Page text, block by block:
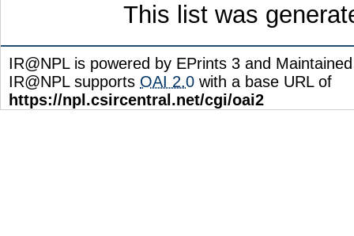
This list was
IR@NPL is powered by EPrints 3 and
IR@NPL supports OAI 2.0 with a base URL of
https://npl.csircentral.net/cgi/oai2